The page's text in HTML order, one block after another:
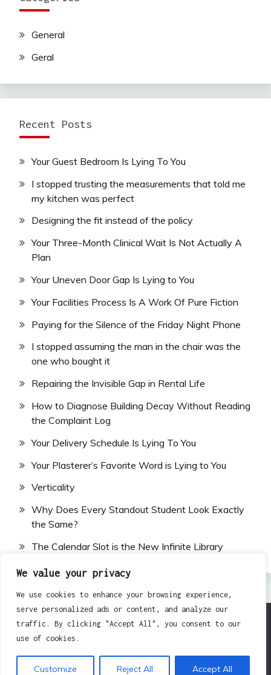
We value your privacy
We use cookies to enhance your browsing experience,
serve personalized ads or content, and analyze our
traffic. By clicking "Accept All", you consent to our
use of cookies.
Customize Reject All Accept All
General
Geral
Recent Posts
Your Guest Bedroom Is Lying To You
I stopped trusting the measurements that told me
my kitchen was perfect
Designing the fit instead of the policy
Your Three-Month Clinical Wait Is Not Actually A
Plan
Your Uneven Door Gap Is Lying to You
Your Facilities Process Is A Work Of Pure Fiction
Paying for the Silence of the Friday Night Phone
I stopped assuming the man in the chair was the
one who bought it
Repairing the Invisible Gap in Rental Life
How to Diagnose Building Decay Without Reading
the Complaint Log
Your Delivery Schedule Is Lying To You
Your Plasterer’s Favorite Word is Lying to You
Verticality
Why Does Every Standout Student Look Exactly
the Same?
The Calendar Slot is the New Infinite Library
Candid Themes